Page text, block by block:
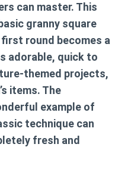
can master. This
granny square
round becomes a
adorable, quick to
themed projects,
items. The
example of
technique can
fresh and